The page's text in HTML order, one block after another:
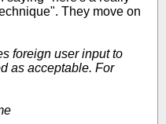
They move on
foreign user input to
as acceptable. For